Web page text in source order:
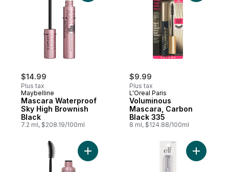
$14.99
Plus tax
Maybelline
Mascara Waterproof
Sky High Brownish
Black
7.2 ml, $208.19/100ml
$9.99
Plus tax
L'Oreal Paris
Voluminous
Mascara, Carbon
Black 335
8 ml, $124.88/100ml
Add Lash Sensational WashableAdd